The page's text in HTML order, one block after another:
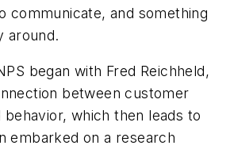
communicate, and something
around.
began with Fred Reichheld,
between customer
behavior, which then leads to
embarked on a research